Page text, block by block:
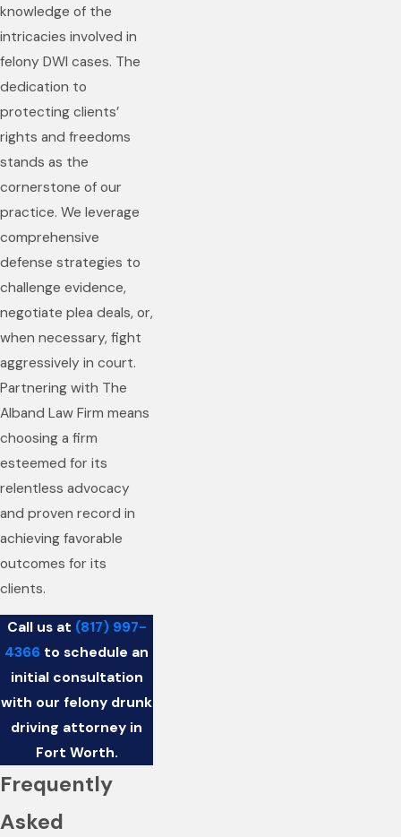
knowledge of the
intricacies involved in
felony DWI cases. The
dedication to
protecting clients’
rights and freedoms
stands as the
cornerstone of our
practice. We leverage
comprehensive
defense strategies to
challenge evidence,
negotiate plea deals, or,
when necessary, fight
aggressively in court.
Partnering with The
Alband Law Firm means
choosing a firm
esteemed for its
relentless advocacy
and proven record in
achieving favorable
outcomes for its
clients.
Call us at (817) 997-
4366 to schedule an
initial consultation
with our felony drunk
driving attorney in
Fort Worth.
Frequently
Asked